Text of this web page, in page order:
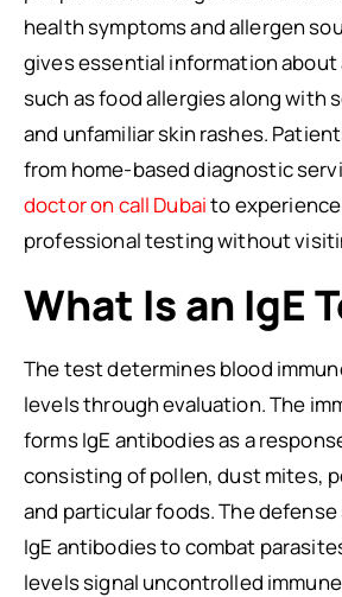
health symptoms and allergen
gives essential information
such as food allergies along with
and unfamiliar skin rashes.
from home-based diagnostic
doctor on call Dubaito
professional testing without
What Is an IgE
The test determines blood
levels through evaluation. The
forms IgE antibodies as a
consisting of pollen, dust mites,
and particular foods. The
IgE antibodies to combat
levels signal uncontrolled